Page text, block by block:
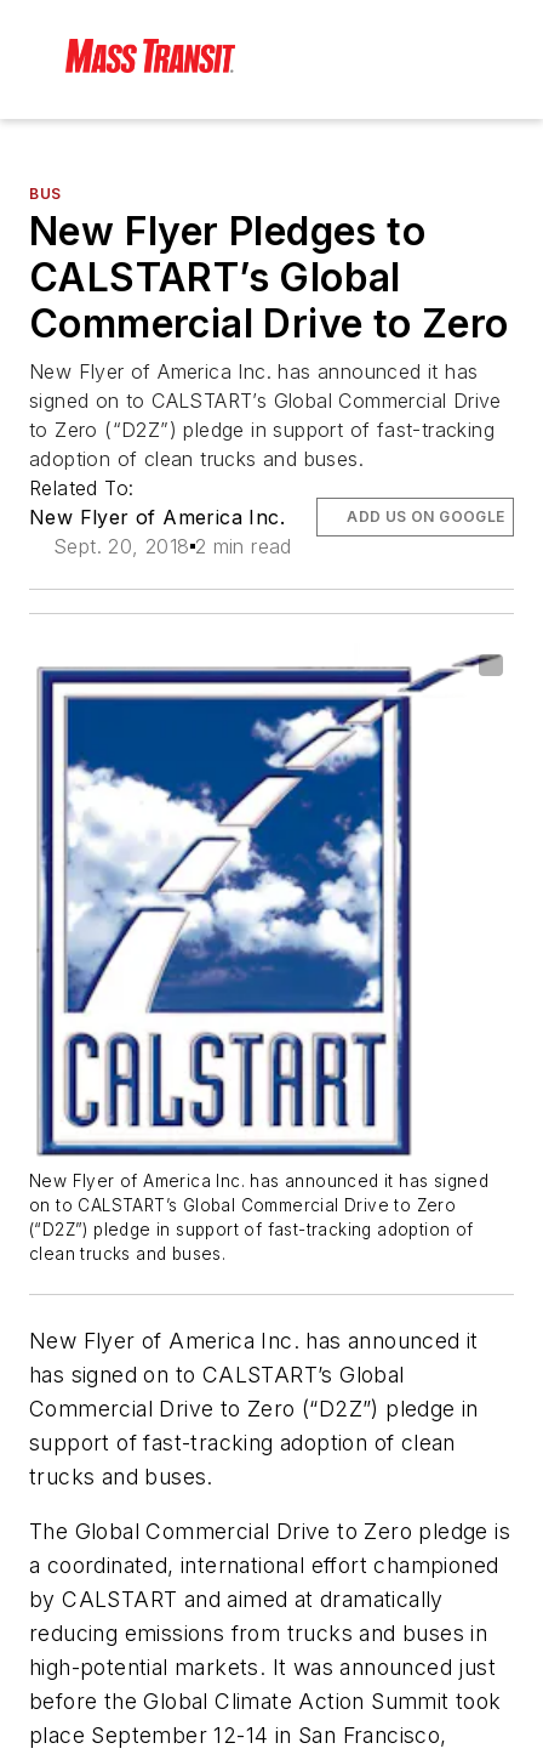
BUS
New Flyer Pledges to
CALSTART’s Global
Commercial Drive to Zero
New Flyer of America Inc. has announced it has
signed on to CALSTART’s Global Commercial Drive
to Zero (“D2Z”) pledge in support of fast-tracking
adoption of clean trucks and buses.
Related To:
New Flyer of America Inc.
Sept. 20, 2018 2 min read
ADD US ON GOOGLE
New Flyer of America Inc. has announced it has signed
on to CALSTART’s Global Commercial Drive to Zero
(“D2Z”) pledge in support of fast-tracking adoption of
clean trucks and buses.
New Flyer of America Inc. has announced it
has signed on to CALSTART’s Global
Commercial Drive to Zero (“D2Z”) pledge in
support of fast-tracking adoption of clean
trucks and buses.
The Global Commercial Drive to Zero pledge is
a coordinated, international effort championed
by CALSTART and aimed at dramatically
reducing emissions from trucks and buses in
high-potential markets. It was announced just
before the Global Climate Action Summit took
place September 12-14 in San Francisco,